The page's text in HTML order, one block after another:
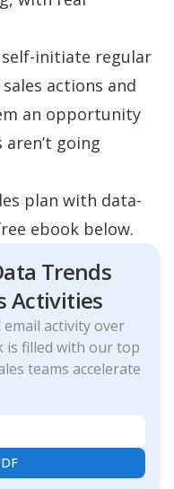
initiate regular
actions and
an opportunity
going
plan with data-
ebook below.
Trends
Activities
activity over
is filled with our top
teams accelerate